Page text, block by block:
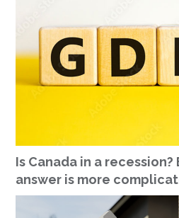
Is Canada in a
answer is more